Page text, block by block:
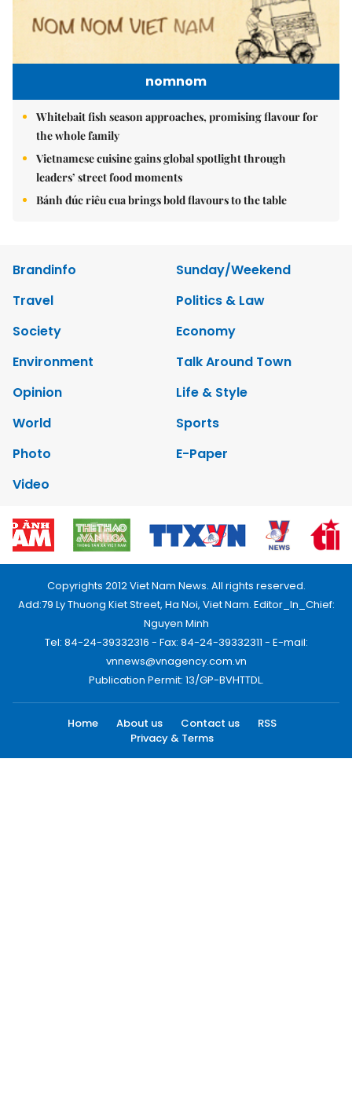
nomnom
Whitebait fish season approaches, promising flavour for
the whole family
Vietnamese cuisine gains global spotlight through
leaders’ street food moments
Bánh đúc riêu cua brings bold flavours to the table
Brandinfo
Sunday/Weekend
Travel
Politics & Law
Society
Economy
Environment
Talk Around Town
Opinion
Life & Style
World
Sports
Photo
E-Paper
Video
Copyrights 2012 Viet Nam News. All rights reserved.
Add:79 Ly Thuong Kiet Street, Ha Noi, Viet Nam. Editor_In_Chief:
Nguyen Minh
Tel: 84-24-39332316 - Fax: 84-24-39332311 - E-mail:
vnnews@vnagency.com.vn
Publication Permit: 13/GP-BVHTTDL.
Home About us Contact us
RSS
Privacy & Terms